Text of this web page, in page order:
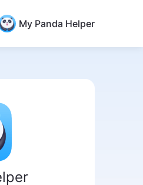
My Panda Helper